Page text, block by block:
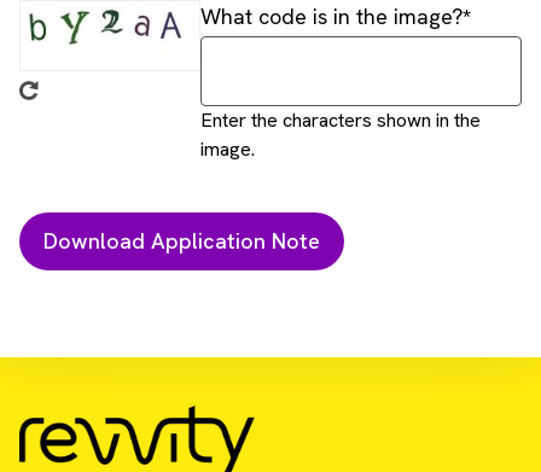
What code is in the image?
Enter the characters shown in the
image.
Download Resource
Cytotoxicity studies on 3D primary liver